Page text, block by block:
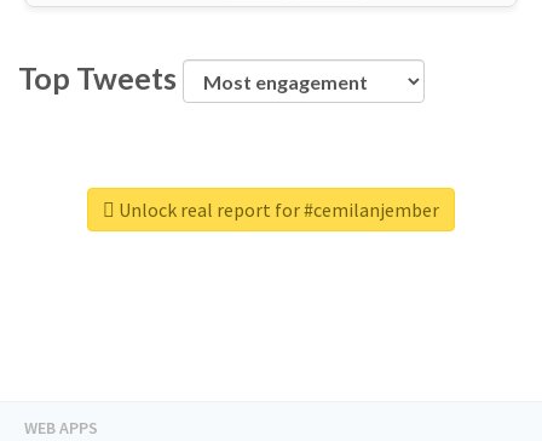
Top Tweets
Unlock real report for #cemilanjember
WEB APPS